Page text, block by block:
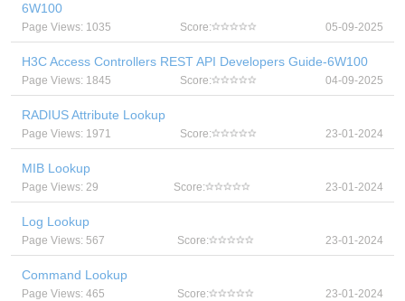
6W100
Page Views: 1035 Score: 05-09-2025
H3C Access Controllers REST API Developers Guide-6W100
Page Views: 1845 Score: 04-09-2025
RADIUS Attribute Lookup
Page Views: 1971 Score: 23-01-2024
MIB Lookup
Page Views: 29 Score: 23-01-2024
Log Lookup
Page Views: 567 Score: 23-01-2024
Command Lookup
Page Views: 465 Score: 23-01-2024